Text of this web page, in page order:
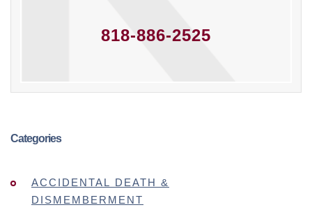
818-886-2525
Categories
ACCIDENTAL DEATH &
DISMEMBERMENT